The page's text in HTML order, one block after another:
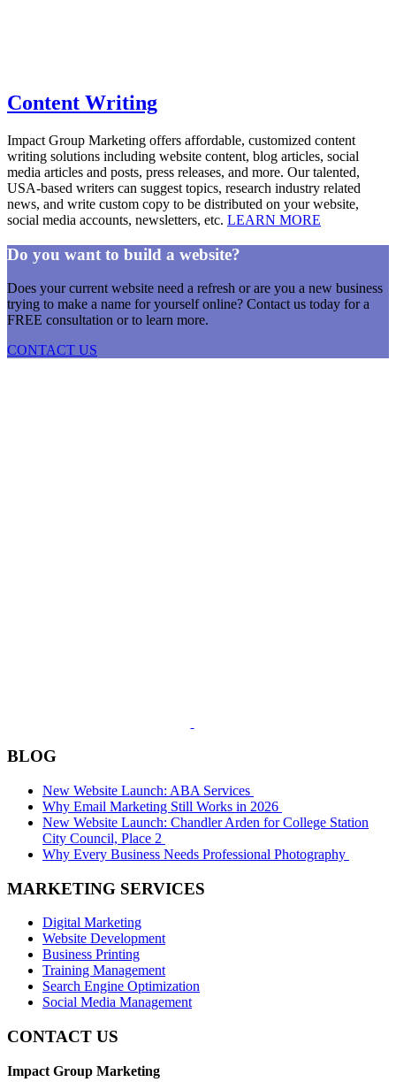
Content Writing
Impact Group Marketing offers affordable, customized content
writing solutions including website content, blog articles, social
media articles and posts, press releases, and more. Our talented,
USA-based writers can suggest topics, research industry related
news, and write custom copy to be distributed on your website,
social media accounts, newsletters, etc. LEARN MORE
Do you want to build a website?
Does your current website need a refresh or are you a new business
trying to make a name for yourself online? Contact us today for a
FREE consultation or to learn more.
CONTACT US
BLOG
New Website Launch: ABA Services
Why Email Marketing Still Works in 2026
New Website Launch: Chandler Arden for College Station
City Council, Place 2
Why Every Business Needs Professional Photography
MARKETING SERVICES
Digital Marketing
Website Development
Business Printing
Training Management
Search Engine Optimization
Social Media Management
CONTACT US
Impact Group Marketing